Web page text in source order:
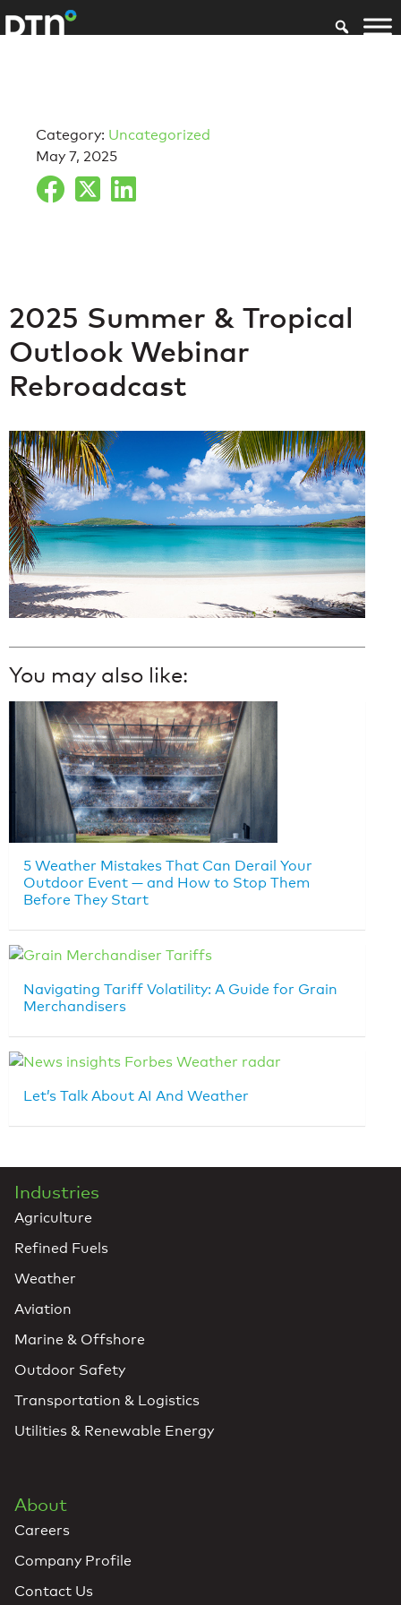
Category: Uncategorized
May 7, 2025
2025 Summer & Tropical
Outlook Webinar
Rebroadcast
You may also like:
5 Weather Mistakes That Can Derail Your
Outdoor Event — and How to Stop Them
Before They Start
Navigating Tariff Volatility: A Guide for Grain
Merchandisers
Let’s Talk About AI And Weather
Industries
Agriculture
Refined Fuels
Weather
Aviation
Marine & Offshore
Outdoor Safety
Transportation & Logistics
Utilities & Renewable Energy
About
Careers
Company Profile
Contact Us